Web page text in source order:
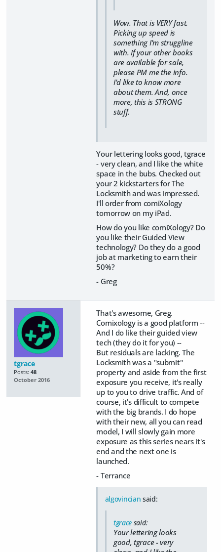
Wow. That is VERY fast.
Picking up speed is
something I'm struggline
with. If your other books
are available for sale,
please PM me the info.
I'd like to know more
about them. And, once
more, this is STRONG
stuff.
Your lettering looks good, tgrace
- very clean, and I like the white
space in the bubs. Checked out
your 2 kickstarters for The
Locksmith and was impressed.
I'll order from comiXology
tomorrow on my iPad.
How do you like comiXology? Do
you like their Guided View
technology? Do they do a good
job at marketing to earn their
50%?
- Greg
tgrace
Posts: 48
October 2016
That's awesome, Greg.
Comixology is a good platform --
And I do like their guided view
tech (they do it for you) --
But residuals are lacking. The
Locksmith was a "submit"
property and aside from the first
exposure you receive, it's really
up to you to drive traffic. And of
course, it's difficult to compete
with the big brands. I do hope
with their new, all you can read
model, I will slowly gain more
exposure as this series nears it's
end and the next one is
launched.
- Terrance
algovincian said:
tgrace said:
Your lettering looks
good, tgrace - very